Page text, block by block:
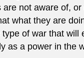
are not aware of,
what they are
of war that will
as a power in the